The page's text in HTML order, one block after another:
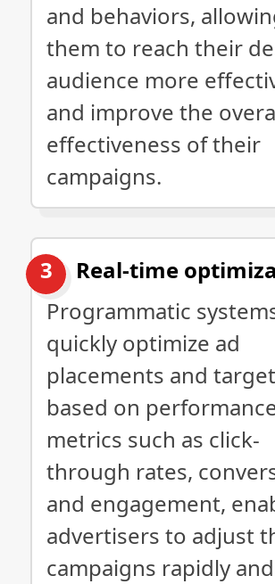
and behaviors,
them to reach their
audience more
and improve the
effectiveness of their
campaigns.
Real-time
Programmatic
quickly optimize ad
placements and
based on
metrics such as click-
through rates,
and engagement,
advertisers to adjust
campaigns rapidly and